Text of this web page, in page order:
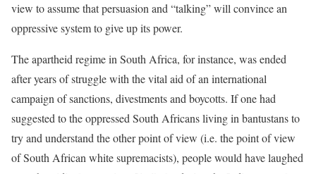
view to assume that persuasion and “talking” will convince an
oppressive system to give up its power.
The apartheid regime in South Africa, for instance, was ended
after years of struggle with the vital aid of an international
campaign of sanctions, divestments and boycotts. If one had
suggested to the oppressed South Africans living in bantustans to
try and understand the other point of view (i.e. the point of view
of South African white supremacists), people would have laughed